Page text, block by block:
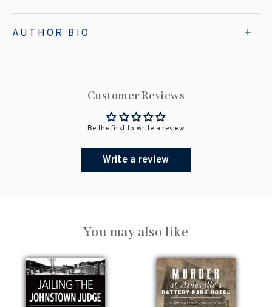
AUTHOR BIO
Customer Reviews
Be the first to write a review
Write a review
You may also like